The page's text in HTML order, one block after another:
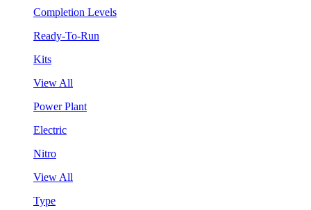
Completion Levels
Ready-To-Run
Kits
View All
Power Plant
Electric
Nitro
View All
Type